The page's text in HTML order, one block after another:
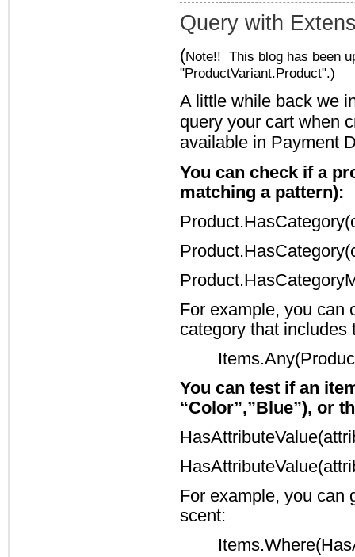
Query with
(Note!! This blog has been
"ProductVariant.Product".)
A little while back we
query your cart when
available in Payment
You can check if a
matching a pattern):
For example, you can
category that includes
You can test if an
“Color”,”Blue”), or
For example, you can
scent: